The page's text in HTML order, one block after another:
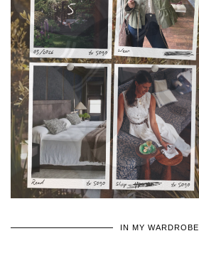
IN MY WARDROBE